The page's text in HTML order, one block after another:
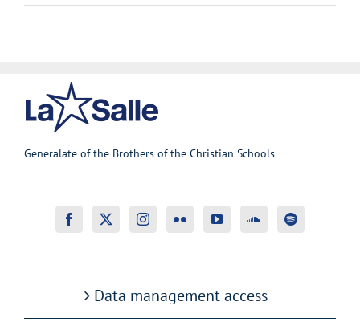
Generalate of the Brothers of the Christian Schools
Data management access